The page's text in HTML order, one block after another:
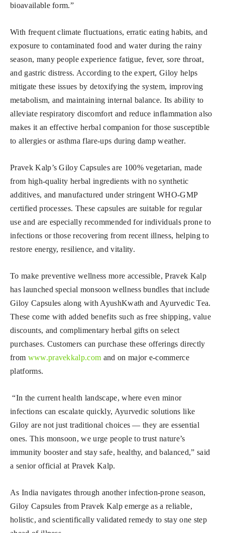
bioavailable form.”
With frequent climate fluctuations, erratic eating habits, and
exposure to contaminated food and water during the rainy
season, many people experience fatigue, fever, sore throat,
and gastric distress. According to the expert, Giloy helps
mitigate these issues by detoxifying the system, improving
metabolism, and maintaining internal balance. Its ability to
alleviate respiratory discomfort and reduce inflammation also
makes it an effective herbal companion for those susceptible
to allergies or asthma flare-ups during damp weather.
Pravek Kalp’s Giloy Capsules are 100% vegetarian, made
from high-quality herbal ingredients with no synthetic
additives, and manufactured under stringent WHO-GMP
certified processes. These capsules are suitable for regular
use and are especially recommended for individuals prone to
infections or those recovering from recent illness, helping to
restore energy, resilience, and vitality.
To make preventive wellness more accessible, Pravek Kalp
has launched special monsoon wellness bundles that include
Giloy Capsules along with AyushKwath and Ayurvedic Tea.
These come with added benefits such as free shipping, value
discounts, and complimentary herbal gifts on select
purchases. Customers can purchase these offerings directly
from www.pravekkalp.com and on major e-commerce
platforms.
“In the current health landscape, where even minor
infections can escalate quickly, Ayurvedic solutions like
Giloy are not just traditional choices — they are essential
ones. This monsoon, we urge people to trust nature’s
immunity booster and stay safe, healthy, and balanced,” said
a senior official at Pravek Kalp.
As India navigates through another infection-prone season,
Giloy Capsules from Pravek Kalp emerge as a reliable,
holistic, and scientifically validated remedy to stay one step